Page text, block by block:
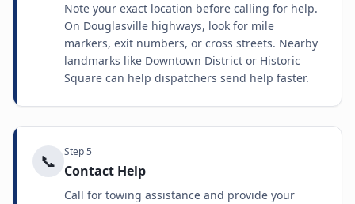
Note your exact location before calling for help.
On Douglasville highways, look for mile
markers, exit numbers, or cross streets. Nearby
landmarks like Downtown District or Historic
Square can help dispatchers send help faster.
📞 Step5
Contact Help
Call for towing assistance and provide your